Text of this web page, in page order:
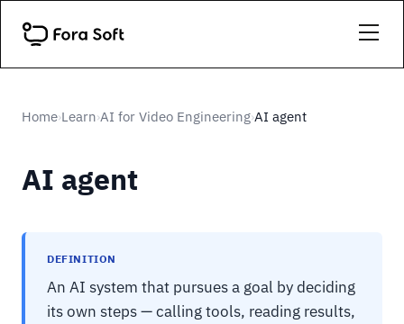
Home›Learn›AI for Video Engineering›AI agent
AI agent
DEFINITION
An AI system that pursues a goal by deciding
its own steps — calling tools, reading results,